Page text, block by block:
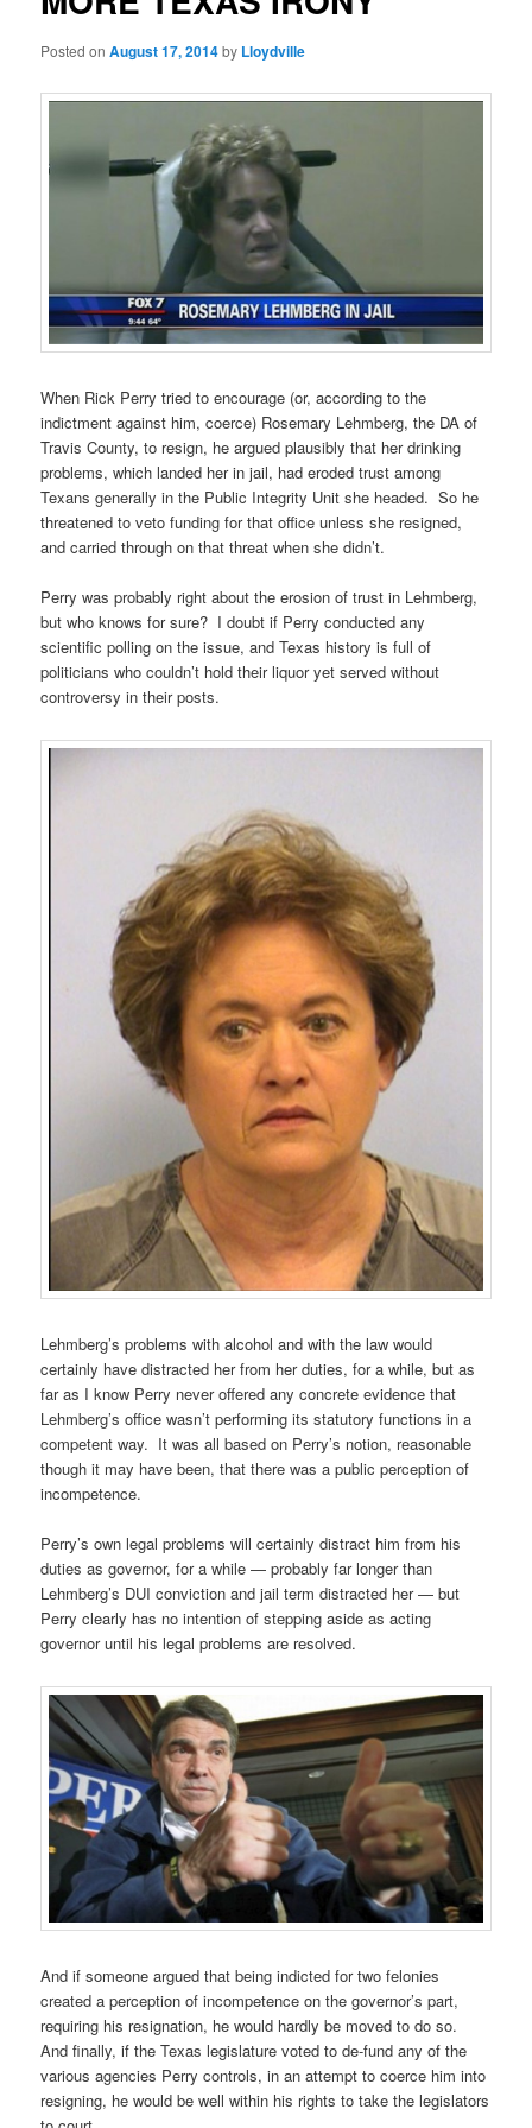
Posted onAugust 17, 2014by Lloydville
When Rick Perry tried to encourage (or, according to the
indictment against him, coerce) Rosemary Lehmberg, the DA of
Travis County, to resign, he argued plausibly that her drinking
problems, which landed her in jail, had eroded trust among
Texans generally in the Public Integrity Unit she headed. So he
threatened to veto funding for that office unless she resigned,
and carried through on that threat when she didn’t.
Perry was probably right about the erosion of trust in Lehmberg,
but who knows for sure? I doubt if Perry conducted any
scientific polling on the issue, and Texas history is full of
politicians who couldn’t hold their liquor yet served without
controversy in their posts.
Lehmberg’s problems with alcohol and with the law would
certainly have distracted her from her duties, for a while, but as
far as I know Perry never offered any concrete evidence that
Lehmberg’s office wasn’t performing its statutory functions in a
competent way. It was all based on Perry’s notion, reasonable
though it may have been, that there was a public perception of
incompetence.
Perry’s own legal problems will certainly distract him from his
duties as governor, for a while — probably far longer than
Lehmberg’s DUI conviction and jail term distracted her — but
Perry clearly has no intention of stepping aside as acting
governor until his legal problems are resolved.
And if someone argued that being indicted for two felonies
created a perception of incompetence on the governor’s part,
requiring his resignation, he would hardly be moved to do so.
And finally, if the Texas legislature voted to de-fund any of the
various agencies Perry controls, in an attempt to coerce him into
resigning, he would be well within his rights to take the legislators